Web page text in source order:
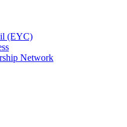
(EYC)
Network